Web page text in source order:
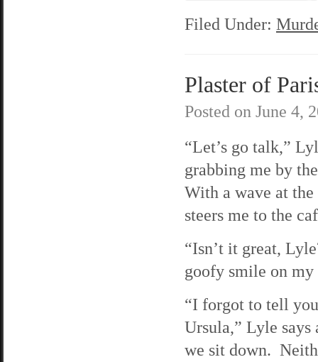
Filed Under:
Plaster of
Posted on June 4,
“Let’s go talk,”
grabbing me by
With a wave at the
steers me to the
“Isn’t it great,
goofy smile on my
“I forgot to tell
Ursula,” Lyle says
we sit down.